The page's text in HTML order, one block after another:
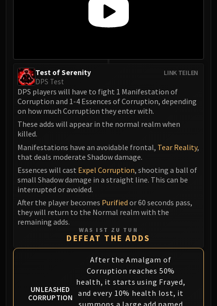
Valiona & Theralion
Ascendant Council
Cho#gall
Volcoross
Council of Dreams
Larodar
Nymue
Smolderon
Tindral Sageswift
Fyrakk
ABERRUS
The Amalgamation Chamber
The Forgotten Experiments
Assault of the Zaqali
Rashok, the Elder
Zskarn
Magmorax
Echo of Neltharion
Scalecommander Sarkareth
LINK TEILEN
Test of Serenity
DPS Test
DPS players will have to fight 1 Manifestation of
Corruption and 1-4 Essences of Corruption, depending
on how much Corruption they enter with.
These adds will appear in the normal realm when
killed.
Manifestations have an avoidable frontal, Tear Reality,
that deals moderate Shadow damage.
Essences will cast Expel Corruption, shooting a ball of
small Shadow damage in a straight line. This can be
interrupted or avoided.
After the player becomes Purified or 60 seconds pass,
they will return to the Normal realm with the
remaining adds.
WAS IST ZU TUN
DEFEAT THE ADDS
UNLEASHED
CORRUPTION
After the Amalgam of
Corruption reaches 50%
health, it starts using Frayed,
and every 10% health lost, it